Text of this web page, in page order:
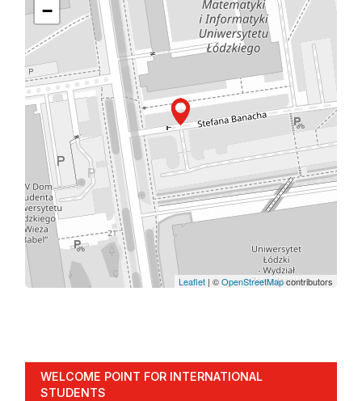
−
Leaflet| ©OpenStreetMapcontributors
WELCOME POINT FOR INTERNATIONAL
STUDENTS